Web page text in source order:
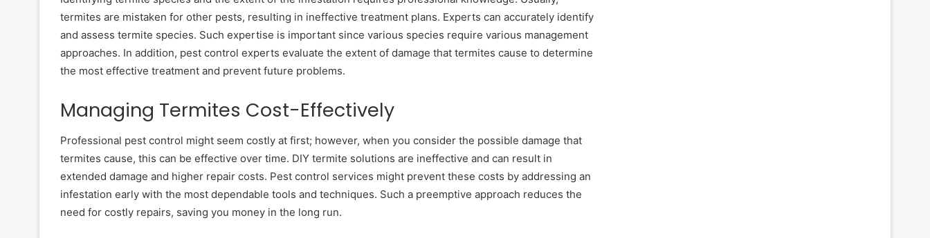
termites are mistaken for other pests, resulting in ineffective treatment plans. Experts can accurately identify
and assess termite species. Such expertise is important since various species require various management
approaches. In addition, pest control experts evaluate the extent of damage that termites cause to determine
the most effective treatment and prevent future problems.
Managing Termites Cost-Effectively
Professional pest control might seem costly at first; however, when you consider the possible damage that
termites cause, this can be effective over time. DIY termite solutions are ineffective and can result in
extended damage and higher repair costs. Pest control services might prevent these costs by addressing an
infestation early with the most dependable tools and techniques. Such a preemptive approach reduces the
need for costly repairs, saving you money in the long run.